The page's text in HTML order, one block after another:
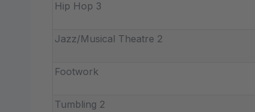
Hip Hop 3
Jazz/Musical Theatre 2
Footwork
Tumbling 2